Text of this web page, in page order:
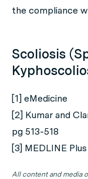
the compliance
Scoliosis
[1] eMedicine
[2] Kumar and
pg 513-518
[3] MEDLINE Plus
All content and media